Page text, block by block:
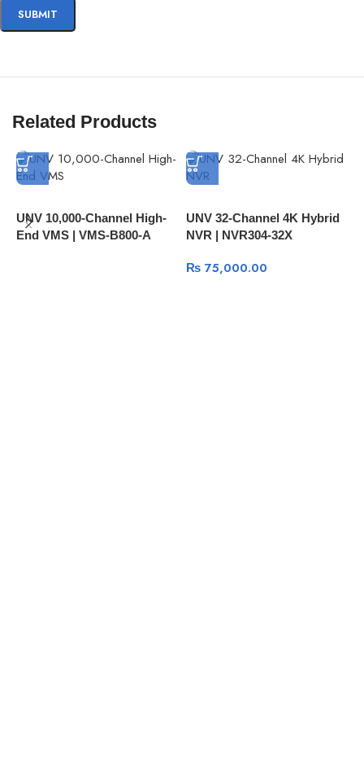
Related Products
UNV 10,000-Channel High-
End VMS | VMS-B800-A
UNV 32-Channel 4K Hybrid
NVR | NVR304-32X
₨75,000.00